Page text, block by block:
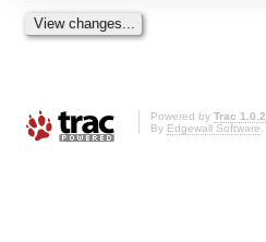
Powered by Trac 1.0.2
By Edgewall Software.